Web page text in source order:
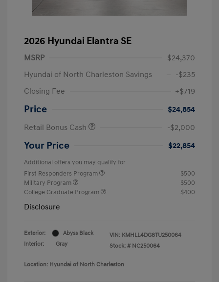
2026 Hyundai Elantra SE
MSRP
$24,370
Hyundai of North Charleston Savings
-$235
Closing Fee
+$719
Price
$24,854
Retail Bonus Cash
-$2,000
Your Price $22,854
Additional offers you may qualify for
First Responders Program
$500
Military Program
$500
College Graduate Program
$400
Disclosure
Exterior:
Abyss Black
Interior:
Gray
VIN: KMHLL4DG8TU250064
Stock: # NC250064
Location: Hyundai of North Charleston